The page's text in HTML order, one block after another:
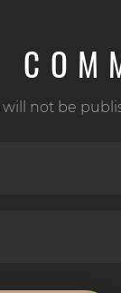
will not be